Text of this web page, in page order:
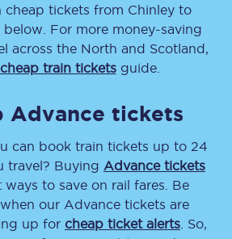
cheap tickets from Chinley to
For more money-saving
across the North and Scotland,
cheap train ticketsguide.
Advance tickets
can book train tickets up to 24
travel? Buying Advance tickets
to save on rail fares. Be
our Advance tickets are
up for cheap ticket alerts . So,